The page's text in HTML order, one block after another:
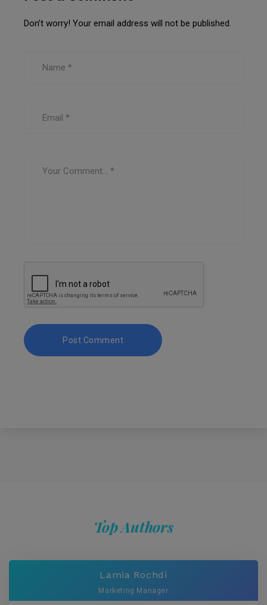
Don’t worry! Your email address will not be published.
Top Authors
Lamia Rochdi
Marketing Manager